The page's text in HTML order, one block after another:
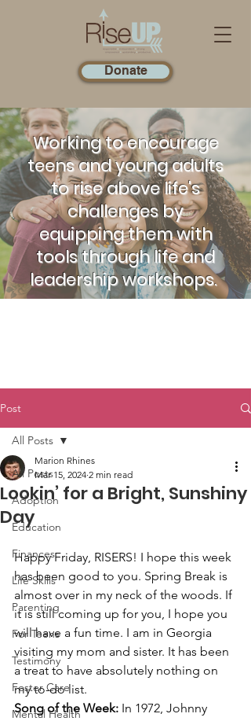
Donate
Working to encourage
teens and young adults
to rise above life's
challenges by
equipping them with
tools through life and
leadership workshops.
Post
All Posts
Adoption
Education
Finances
Life Skills
Parenting
For Teens
Testimony
Foster Care
Mental Health
All Posts
Lookin’ for a Bright, Sunshiny
Day
Marion Rhines
Mar 15, 2024 2 min read
Happy Friday, RISERS! I hope this week
has been good to you. Spring Break is
almost over in my neck of the woods. If
it is still coming up for you, I hope you
will have a fun time. I am in Georgia
visiting my mom and sister. It has been
a treat to have absolutely nothing on
my to-do list.
Song of the Week: In 1972, Johnny